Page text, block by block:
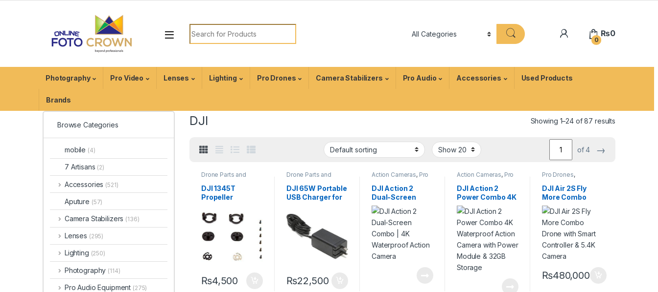
0
₨0
Photography Pro Video Lenses Lighting Pro Drones Camera Stabilizers Pro Audio Accessories Used Products
Brands
DJI Showing 1–24 of 87 results
of 4 →
Drone Parts and
Drones
DJI 1345T
Propeller
for Inspire 1
₨4,500
Drone Parts and
Drones
DJI 65W Portable
USB Charger for
₨22,500
Action Cameras, Pro
DJI Action 2
Dual-Screen
Combo | 4K
Waterproof
Action Camera
Action Cameras, Pro
DJI Action 2
Power Combo 4K
Waterproof
Action Camera
with Power
Module & 32GB
Storage
Pro Drones,
DJI Air 2S Fly
More Combo
Drone with Smart
Controller & 5.4K
Camera
₨480,000
Browse Categories
mobile (4)
7 Artisans (2)
Accessories (521)
Aputure (57)
Camera Stabilizers (136)
Lenses (295)
Lighting (250)
Photography (114)
Pro Audio Equipment (275)